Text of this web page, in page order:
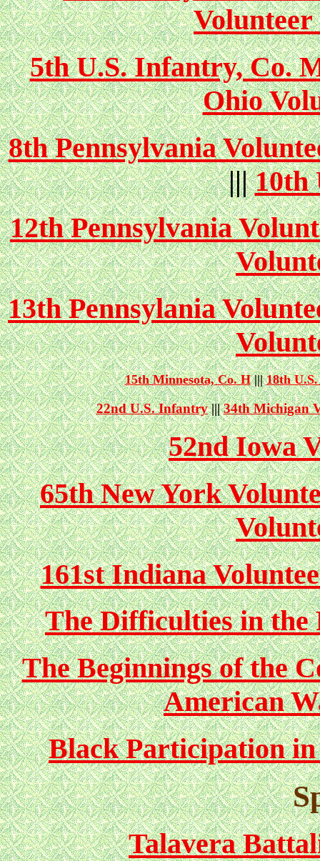
5th U.S. Infantry, Co.
Ohio
8th Pennsylvania
|||10th
12th Pennsylvania
13th Pennsylania
15th Minnesota, Co. H|||18th
22nd U.S. Infantry|||34th Michigan
52nd Iowa
65th New York
161st Indiana
The Difficulties in the
The Beginnings of the
American
Black Participation
Talavera